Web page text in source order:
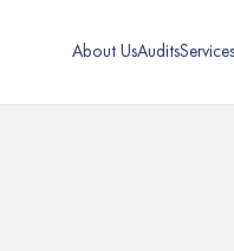
About UsAuditsServices